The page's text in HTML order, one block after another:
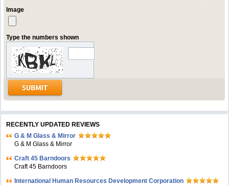
Image
Type the numbers shown
RECENTLY UPDATED REVIEWS
G & M Glass & Mirror
G & M Glass & Mirror
Craft 45 Barndoors
Craft 45 Barndoors
International Human Resources Development Corporation